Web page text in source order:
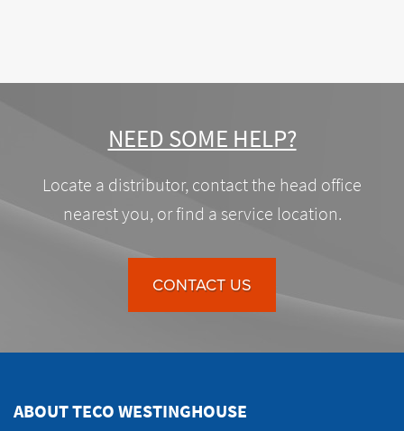
NEED SOME HELP?
Locate a distributor, contact the head office
nearest you, or find a service location.
CONTACT US
ABOUT TECO WESTINGHOUSE